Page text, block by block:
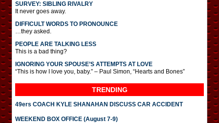
SURVEY: SIBLING RIVALRY
It never goes away.
DIFFICULT WORDS TO PRONOUNCE
…they asked.
PEOPLE ARE TALKING LESS
This is a bad thing?
IGNORING YOUR SPOUSE’S ATTEMPTS AT LOVE
“This is how I love you, baby.” – Paul Simon, “Hearts and Bones”
TRENDING
49ers COACH KYLE SHANAHAN DISCUSS CAR ACCIDENT
WEEKEND BOX OFFICE (August 7-9)